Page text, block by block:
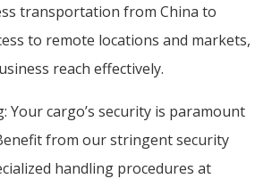
transportation from China to
to remote locations and markets,
reach effectively.
Your cargo’s security is paramount
from our stringent security
handling procedures at